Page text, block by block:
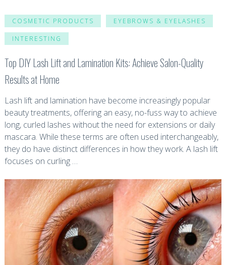
COSMETIC PRODUCTS EYEBROWS & EYELASHES
INTERESTING
Top DIY Lash Lift and Lamination Kits: Achieve Salon-Quality
Results at Home
Lash lift and lamination have become increasingly popular
beauty treatments, offering an easy, no-fuss way to achieve
long, curled lashes without the need for extensions or daily
mascara. While these terms are often used interchangeably,
they do have distinct differences in how they work. A lash lift
focuses on curling …